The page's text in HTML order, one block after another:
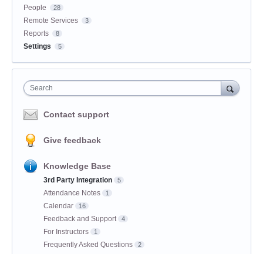
People 28
Remote Services 3
Reports 8
Settings 5
Search
Contact support
Give feedback
Knowledge Base
3rd Party Integration 5
Attendance Notes 1
Calendar 16
Feedback and Support 4
For Instructors 1
Frequently Asked Questions 2